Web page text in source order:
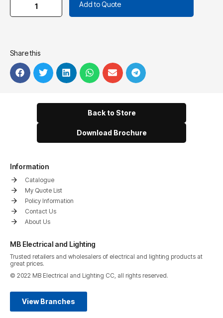
Add to Quote
Share this
Back to Store
Download Brochure
Information
Catalogue
My Quote List
Policy Information
Contact Us
About Us
MB Electrical and Lighting
Trusted retailers and wholesalers of electrical and lighting products at
great prices.
© 2022 MB Electrical and Lighting CC, all rights reserved.
View Branches